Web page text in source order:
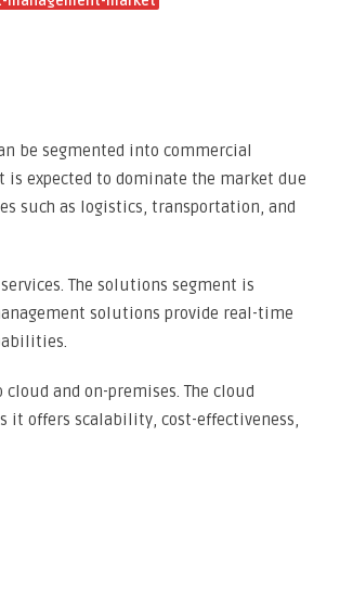
be segmented into commercial
is expected to dominate the market due
such as logistics, transportation, and
The solutions segment is
solutions provide real-time
and on-premises. The cloud
it offers scalability, cost-effectiveness,